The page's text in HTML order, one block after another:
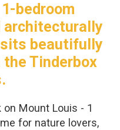
bedroom
architecturally
beautifully
Tinderbox
Mount Louis - 1
for nature lovers,